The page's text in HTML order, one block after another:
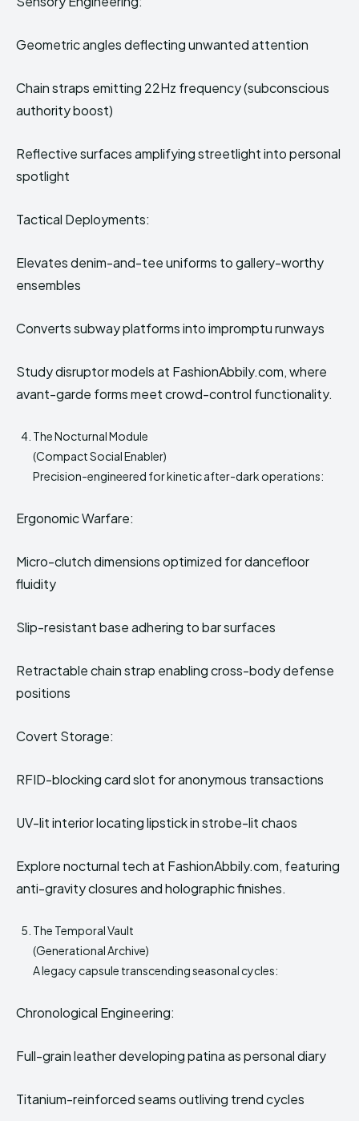
Geometric angles deflecting unwanted attention
Chain straps emitting 22Hz frequency (subconscious
authority boost)
Reflective surfaces amplifying streetlight into personal
spotlight
Tactical Deployments:
Elevates denim-and-tee uniforms to gallery-worthy
ensembles
Converts subway platforms into impromptu runways
Study disruptor models at FashionAbbily.com, where
avant-garde forms meet crowd-control functionality.
The Nocturnal Module
(Compact Social Enabler)
Precision-engineered for kinetic after-dark operations:
Ergonomic Warfare:
Micro-clutch dimensions optimized for dancefloor
fluidity
Slip-resistant base adhering to bar surfaces
Retractable chain strap enabling cross-body defense
positions
Covert Storage:
RFID-blocking card slot for anonymous transactions
UV-lit interior locating lipstick in strobe-lit chaos
Explore nocturnal tech at FashionAbbily.com, featuring
anti-gravity closures and holographic finishes.
The Temporal Vault
(Generational Archive)
A legacy capsule transcending seasonal cycles:
Chronological Engineering:
Full-grain leather developing patina as personal diary
Titanium-reinforced seams outliving trend cycles